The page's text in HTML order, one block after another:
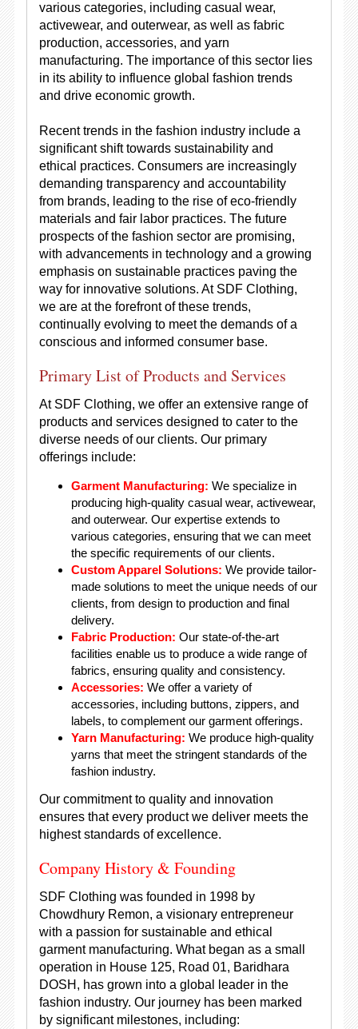
various categories, including casual wear,
activewear, and outerwear, as well as fabric
production, accessories, and yarn
manufacturing. The importance of this sector lies
in its ability to influence global fashion trends
and drive economic growth.
Recent trends in the fashion industry include a
significant shift towards sustainability and
ethical practices. Consumers are increasingly
demanding transparency and accountability
from brands, leading to the rise of eco-friendly
materials and fair labor practices. The future
prospects of the fashion sector are promising,
with advancements in technology and a growing
emphasis on sustainable practices paving the
way for innovative solutions. At SDF Clothing,
we are at the forefront of these trends,
continually evolving to meet the demands of a
conscious and informed consumer base.
Primary List of Products and Services
At SDF Clothing, we offer an extensive range of
products and services designed to cater to the
diverse needs of our clients. Our primary
offerings include:
Garment Manufacturing: We specialize in
producing high-quality casual wear, activewear,
and outerwear. Our expertise extends to
various categories, ensuring that we can meet
the specific requirements of our clients.
Custom Apparel Solutions: We provide tailor-
made solutions to meet the unique needs of our
clients, from design to production and final
delivery.
Fabric Production: Our state-of-the-art
facilities enable us to produce a wide range of
fabrics, ensuring quality and consistency.
Accessories: We offer a variety of
accessories, including buttons, zippers, and
labels, to complement our garment offerings.
Yarn Manufacturing: We produce high-quality
yarns that meet the stringent standards of the
fashion industry.
Our commitment to quality and innovation
ensures that every product we deliver meets the
highest standards of excellence.
Company History & Founding
SDF Clothing was founded in 1998 by
Chowdhury Remon, a visionary entrepreneur
with a passion for sustainable and ethical
garment manufacturing. What began as a small
operation in House 125, Road 01, Baridhara
DOSH, has grown into a global leader in the
fashion industry. Our journey has been marked
by significant milestones, including: